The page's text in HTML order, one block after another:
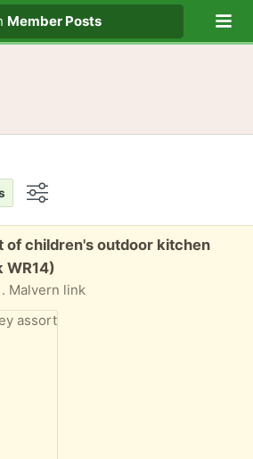
Member Posts
of children's outdoor kitchen
WR14)
Malvern link